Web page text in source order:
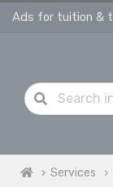
Services